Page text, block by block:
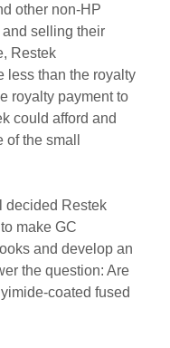
other non-HP
selling their
Restek
less than the royalty
royalty payment to
could afford and
of the small
decided Restek
make GC
and develop an
the question: Are
coated fused